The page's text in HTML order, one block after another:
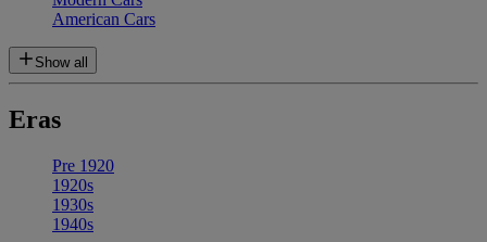
American Cars
Show all
Eras
Pre 1920
1920s
1930s
1940s